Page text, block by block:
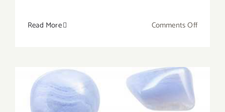
Read More Comments Offon